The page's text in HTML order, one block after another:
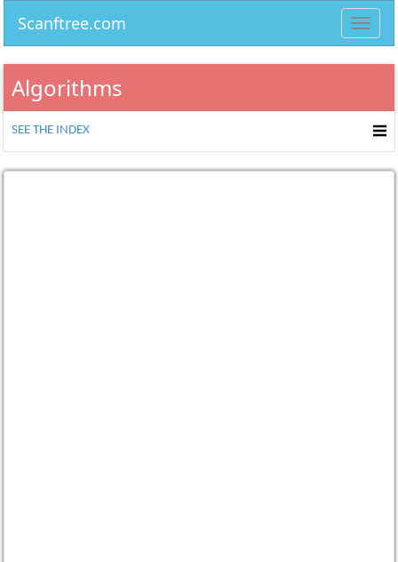
Scanftree.com
Algorithms
SEE THE INDEX